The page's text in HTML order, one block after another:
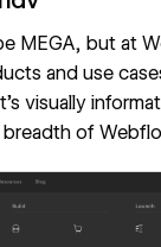
MEGA, but at
and use
visually
of